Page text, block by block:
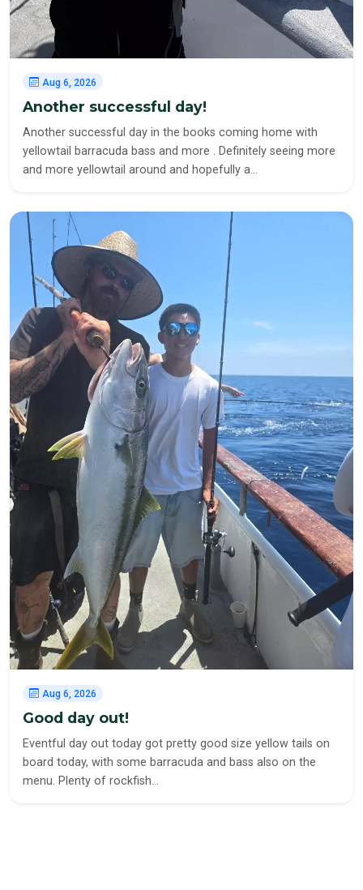
Aug 6, 2026
Another successful day!
Another successful day in the books coming home with
yellowtail barracuda bass and more . Definitely seeing more
and more yellowtail around and hopefully a…
Aug 6, 2026
Good day out!
Eventful day out today got pretty good size yellow tails on
board today, with some barracuda and bass also on the
menu. Plenty of rockfish…